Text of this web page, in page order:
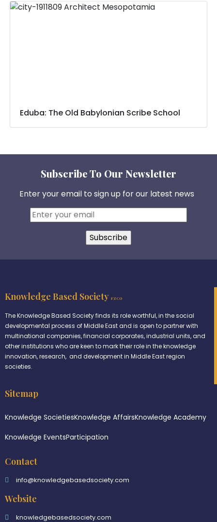
Eduba: The Old Babylonian Scribe School
Subscribe To Our Newsletter
Enter your email to sign up for our latest news
Knowledge Based Society FZCO
The Knowledge Based Society finds its role worthful, in the social
developmental process of Middle East and is open to partner with
multinational companies, financial corporates, industrial units, and
other institutions who are keen to mark their role in the knowledge
innovation, research, and development in Middle East region
societies.
Sitemap
Knowledge SocietiesKnowledge AffairsKnowledge Academy
Knowledge EventsParticipation
Contact
info@knowledgebasedsociety.com
Website
knowledgebasedsociety.com